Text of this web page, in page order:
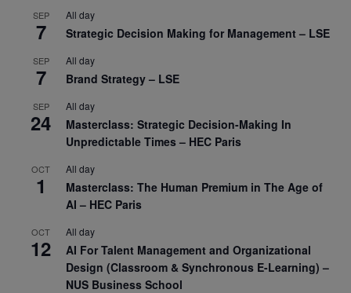
SEP
7
All day
Strategic Decision Making for Management – LSE
SEP
7
All day
Brand Strategy – LSE
SEP
24
All day
Masterclass: Strategic Decision-Making In
Unpredictable Times – HEC Paris
OCT
1
All day
Masterclass: The Human Premium in The Age of
AI – HEC Paris
OCT
12
All day
AI For Talent Management and Organizational
Design (Classroom & Synchronous E-Learning) –
NUS Business School